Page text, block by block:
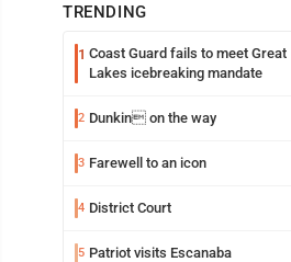
TRENDING
1 Coast Guard fails to meet Great
Lakes icebreaking mandate
2 Dunkin on the way
3 Farewell to an icon
4 District Court
5 Patriot visits Escanaba